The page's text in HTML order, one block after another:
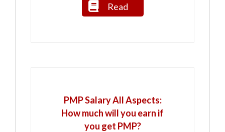
Read
PMP Salary All Aspects:
How much will you earn if
you get PMP?